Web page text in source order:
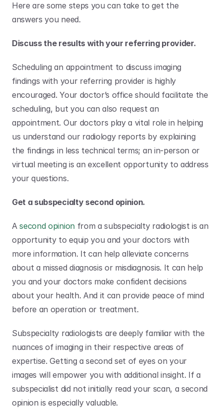
Here are some steps you can take to get the
answers you need.
Discuss the results with your referring provider.
Scheduling an appointment to discuss imaging
findings with your referring provider is highly
encouraged. Your doctor’s office should facilitate the
scheduling, but you can also request an
appointment. Our doctors play a vital role in helping
us understand our radiology reports by explaining
the findings in less technical terms; an in-person or
virtual meeting is an excellent opportunity to address
your questions.
Get a subspecialty second opinion.
A second opinion from a subspecialty radiologist is an
opportunity to equip you and your doctors with
more information. It can help alleviate concerns
about a missed diagnosis or misdiagnosis. It can help
you and your doctors make confident decisions
about your health. And it can provide peace of mind
before an operation or treatment.
Subspecialty radiologists are deeply familiar with the
nuances of imaging in their respective areas of
expertise. Getting a second set of eyes on your
images will empower you with additional insight. If a
subspecialist did not initially read your scan, a second
opinion is especially valuable.